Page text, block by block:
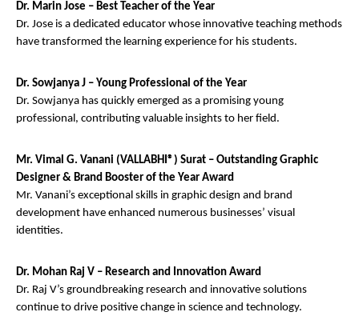
Dr. Marin Jose – Best Teacher of the Year
Dr. Jose is a dedicated educator whose innovative teaching methods
have transformed the learning experience for his students.
Dr. Sowjanya J – Young Professional of the Year
Dr. Sowjanya has quickly emerged as a promising young
professional, contributing valuable insights to her field.
Mr. Vimal G. Vanani (VALLABHI®) Surat – Outstanding Graphic
Designer & Brand Booster of the Year Award
Mr. Vanani’s exceptional skills in graphic design and brand
development have enhanced numerous businesses’ visual
identities.
Dr. Mohan Raj V – Research and Innovation Award
Dr. Raj V’s groundbreaking research and innovative solutions
continue to drive positive change in science and technology.